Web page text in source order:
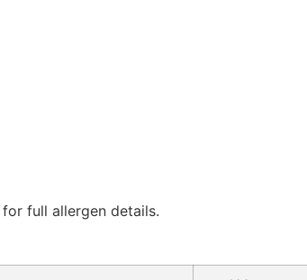
full allergen details.